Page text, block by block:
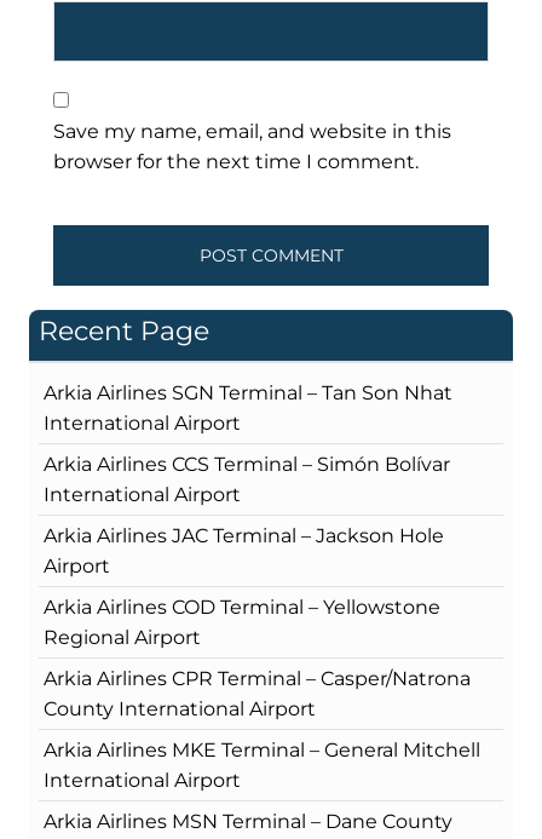
Save my name, email, and website in this
browser for the next time I comment.
Recent Page
Arkia Airlines SGN Terminal – Tan Son Nhat
International Airport
Arkia Airlines CCS Terminal – Simón Bolívar
International Airport
Arkia Airlines JAC Terminal – Jackson Hole
Airport
Arkia Airlines COD Terminal – Yellowstone
Regional Airport
Arkia Airlines CPR Terminal – Casper/Natrona
County International Airport
Arkia Airlines MKE Terminal – General Mitchell
International Airport
Arkia Airlines MSN Terminal – Dane County